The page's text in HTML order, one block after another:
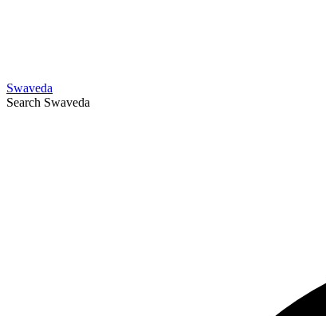
Swaveda
Search Swaveda